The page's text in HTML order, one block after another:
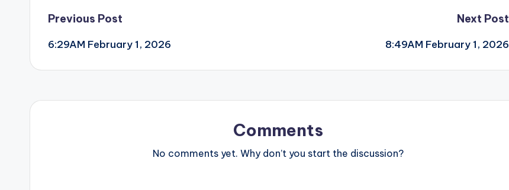
Post
navigation
Previous Post
6:29AM February 1, 2026
Next Post
8:49AM February 1, 2026
Comments
No comments yet. Why don’t you start the discussion?